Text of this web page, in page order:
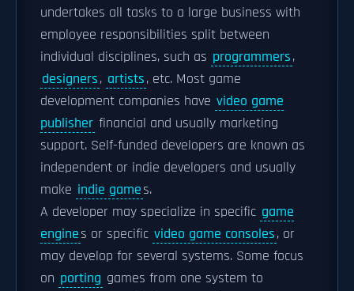
undertakes all tasks to a large business with
employee responsibilities split between
individual disciplines, such as programmers,
designers, artists, etc. Most game
development companies have video game
publisher financial and usually marketing
support. Self-funded developers are known as
independent or indie developers and usually
make indie games.
A developer may specialize in specific game
engines or specific video game consoles, or
may develop for several systems. Some focus
on porting games from one system to